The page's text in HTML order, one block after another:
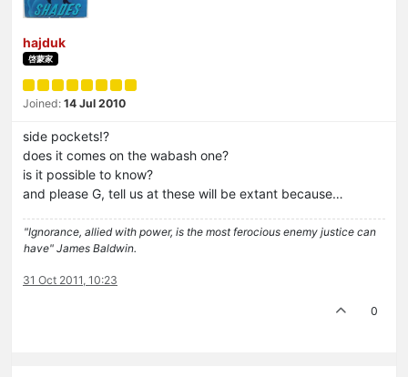
hajduk
啓蒙家
Joined: 14 Jul 2010
side pockets!?
does it comes on the wabash one?
is it possible to know?
and please G, tell us at these will be extant because…
"Ignorance, allied with power, is the most ferocious enemy justice can
have" James Baldwin.
31 Oct 2011, 10:23
0